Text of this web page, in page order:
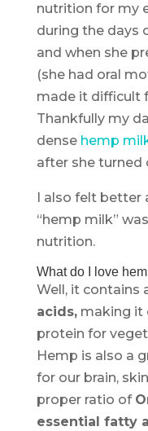
nutrition for my
during the days
and when she
(she had oral
made it difficult
Thankfully my
dense hemp
after she turned
I also felt better
“hemp milk”
nutrition.
What do I love
Well, it contains
acids,making it
protein for
Hemp is also a
for our brain,
proper ratio of
essential fatty